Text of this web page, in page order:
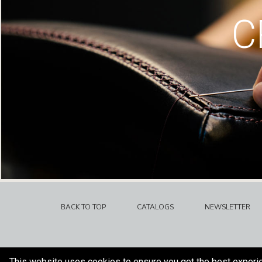
BACK TO TOP CATALOGS NEWSLETTER